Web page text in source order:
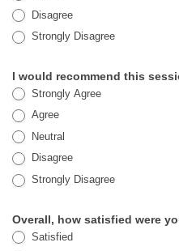
Disagree
Strongly Disagree
I would recommend this
Strongly Agree
Agree
Neutral
Disagree
Strongly Disagree
Overall, how satisfied were
Satisfied